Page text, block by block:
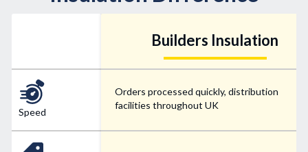
Speed
Builders Insulation
Orders processed quickly, distribution
facilities throughout UK